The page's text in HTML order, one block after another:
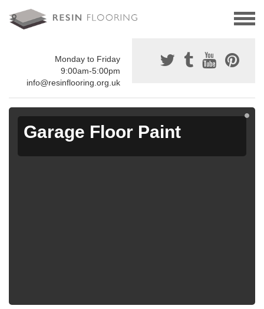
Monday to Friday
9:00am-5:00pm
info@resinflooring.org.uk
Garage Floor Paint